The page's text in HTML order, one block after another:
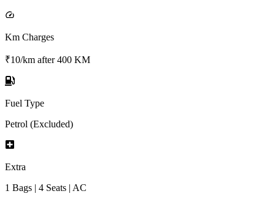
Km Charges
₹10/km after 400 KM
Fuel Type
Petrol (Excluded)
Extra
1 Bags | 4 Seats | AC